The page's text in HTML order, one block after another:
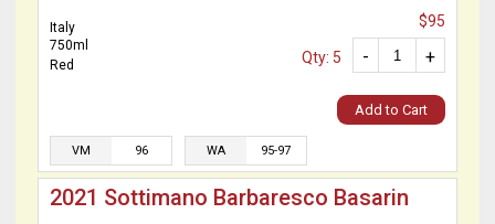
Italy
750ml
Red
$95
+
-
Qty: 5
Add to Cart
VM 96 WA 95-97
2021 Sottimano Barbaresco Basarin